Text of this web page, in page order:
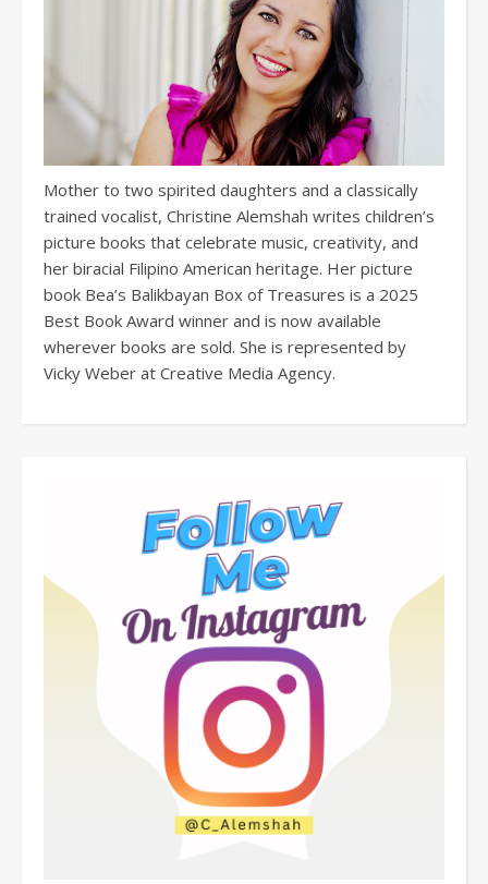
Mother to two spirited daughters and a classically
trained vocalist, Christine Alemshah writes children’s
picture books that celebrate music, creativity, and
her biracial Filipino American heritage. Her picture
book Bea’s Balikbayan Box of Treasures is a 2025
Best Book Award winner and is now available
wherever books are sold. She is represented by
Vicky Weber at Creative Media Agency.